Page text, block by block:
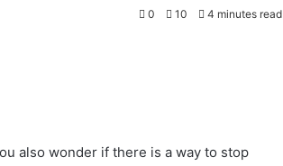
0 10 4 minutes read
also wonder if there is a way to stop